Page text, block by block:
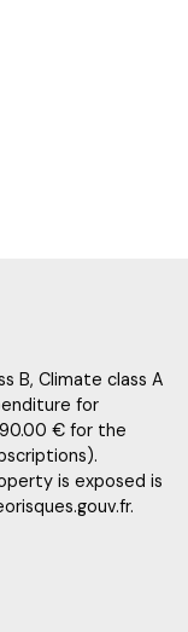
B, Climate class A
for
€ for the
is exposed is